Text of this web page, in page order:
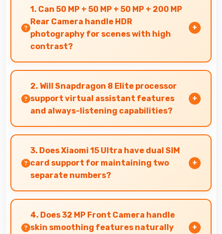
1. Can 50 MP + 50 MP + 50 MP + 200 MP
Rear Camera handle HDR
photography for scenes with high
contrast?
Yes, 50 MP + 50 MP + 50 MP + 200 MP Rear
Camera features HDR mode that balances
highlights and shadows in high-contrast
scenes.
2. Will Snapdragon 8 Elite processor
support virtual assistant features
and always-listening capabilities?
Yes, Snapdragon 8 Elite supports virtual
assistants with dedicated processing that
enables always-on features efficiently.
3. Does Xiaomi 15 Ultra have dual SIM
card support for maintaining two
separate numbers?
Yes, Xiaomi 15 Ultra supports dual SIM
functionality allowing users to maintain
separate work and personal contact numbers.
4. Does 32 MP Front Camera handle
skin smoothing features naturally